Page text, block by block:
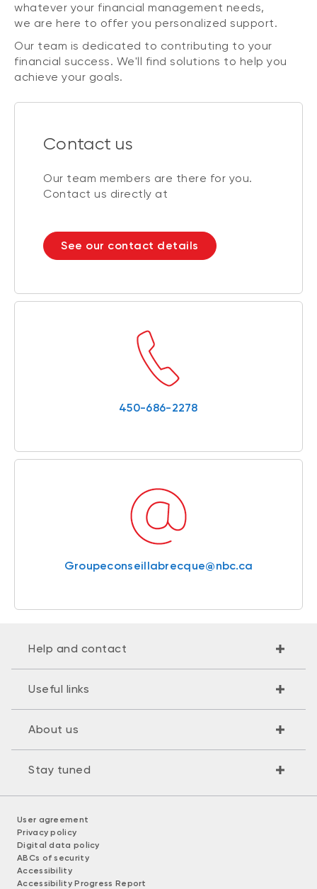
whatever your financial management needs,
we are here to offer you personalized support.
Our team is dedicated to contributing to your
financial success. We'll find solutions to help you
achieve your goals.
Contact us
Our team members are there for you.
Contact us directly at
See our contact details
450-686-2278
Groupeconseillabrecque@nbc.ca
Help and contact
Useful links
About us
Stay tuned
User agreement
Privacy policy
Digital data policy
ABCs of security
Accessibility
Accessibility Progress Report